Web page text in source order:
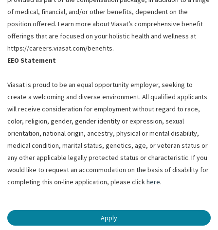
of medical, financial, and/or other benefits, dependent on the
position offered. Learn more about Viasat’s comprehensive benefit
offerings that are focused on your holistic health and wellness at
https://careers.viasat.com/benefits.
EEO Statement
Viasat is proud to be an equal opportunity employer, seeking to
create a welcoming and diverse environment. All qualified applicants
will receive consideration for employment without regard to race,
color, religion, gender, gender identity or expression, sexual
orientation, national origin, ancestry, physical or mental disability,
medical condition, marital status, genetics, age, or veteran status or
any other applicable legally protected status or characteristic. If you
would like to request an accommodation on the basis of disability for
completing this on-line application, please clickhere.
Apply